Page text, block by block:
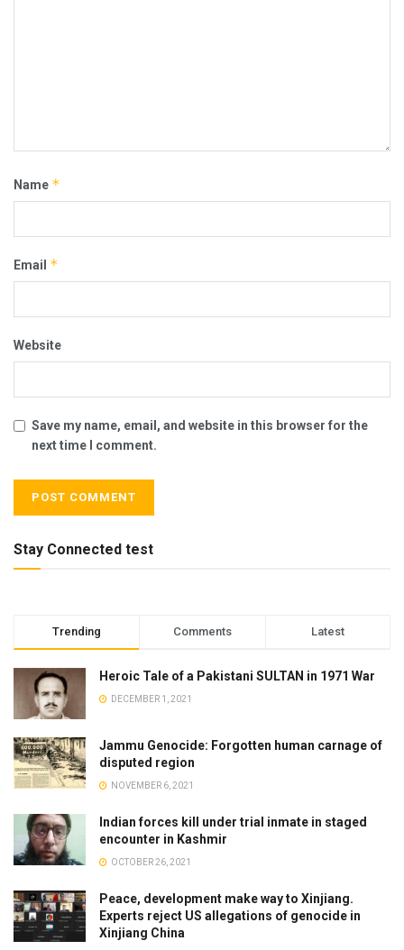
Name *
Email *
Website
Save my name, email, and website in this browser for the
next time I comment.
Stay Connected test
Trending Comments Latest
Heroic Tale of a Pakistani SULTAN in 1971 War
DECEMBER 1, 2021
Jammu Genocide: Forgotten human carnage of
disputed region
NOVEMBER 6, 2021
Indian forces kill under trial inmate in staged
encounter in Kashmir
OCTOBER 26, 2021
Peace, development make way to Xinjiang.
Experts reject US allegations of genocide in
Xinjiang China